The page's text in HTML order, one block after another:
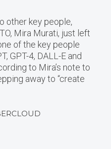
other key people,
Mira Murati, just left
of the key people
GPT-4, DALL-E and
to Mira’s note to
away to “create